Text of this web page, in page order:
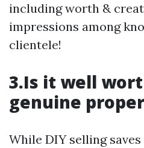
including worth &
impressions among
clientele!
3.Is it well
genuine
While DIY selling saves